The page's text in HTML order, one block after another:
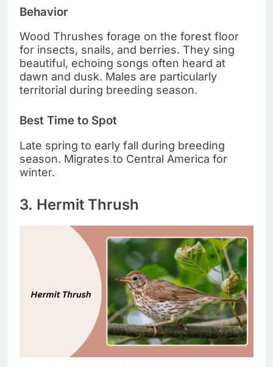
Behavior
Wood Thrushes forage on the forest floor
for insects, snails, and berries. They sing
beautiful, echoing songs often heard at
dawn and dusk. Males are particularly
territorial during breeding season.
Best Time to Spot
Late spring to early fall during breeding
season. Migrates to Central America for
winter.
3. Hermit Thrush